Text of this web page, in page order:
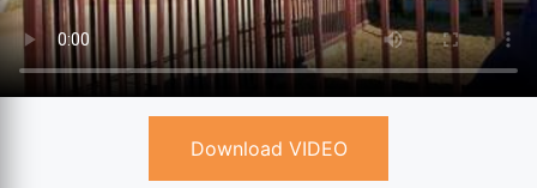
Download VIDEO